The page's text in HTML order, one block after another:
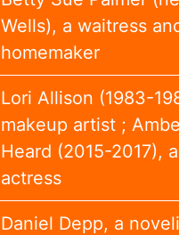
Wells), a waitress
homemaker
Lori Allison (1983-
makeup artist ;
Heard (2015-2017),
actress
Daniel Depp, a